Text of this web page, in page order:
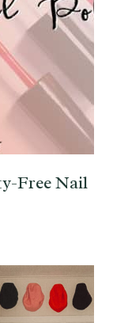
Free Nail